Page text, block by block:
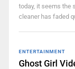
today, it seems the
cleaner has faded
ENTERTAINMENT
Ghost Girl